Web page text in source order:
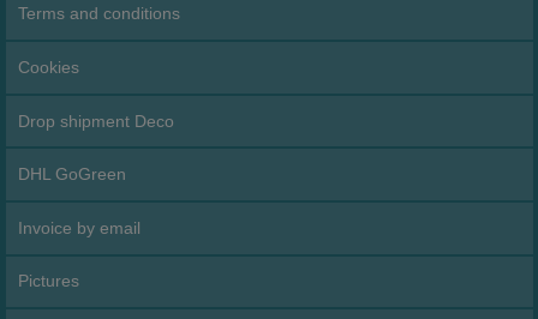
Terms and conditions
Cookies
Drop shipment Deco
DHL GoGreen
Invoice by email
Pictures